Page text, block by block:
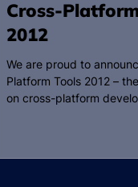
Cross-Platform
2012
We are proud to
Platform Tools 2012 –
on cross-platform